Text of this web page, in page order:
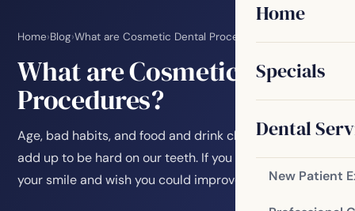
Home
Specials
Dental
New Patient
Home›Blog›What are Cosmetic Dental Procedures?
What are Cosmetic Dental
Procedures?
Age, bad habits, and food and drink choices can all
add up to be hard on our teeth. If you are unhappy with
your smile and wish you could improve it,…